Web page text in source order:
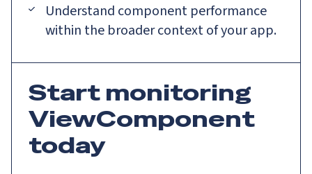
Understand component performance
within the broader context of your app.
Start monitoring
ViewComponent
today